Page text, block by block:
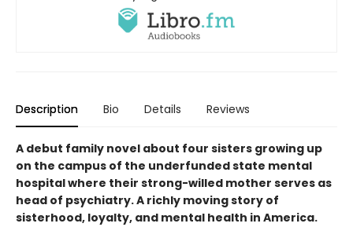
Description Bio Details Reviews
A debut family novel about four sisters growing up
on the campus of the underfunded state mental
hospital where their strong-willed mother serves as
head of psychiatry. A richly moving story of
sisterhood, loyalty, and mental health in America.